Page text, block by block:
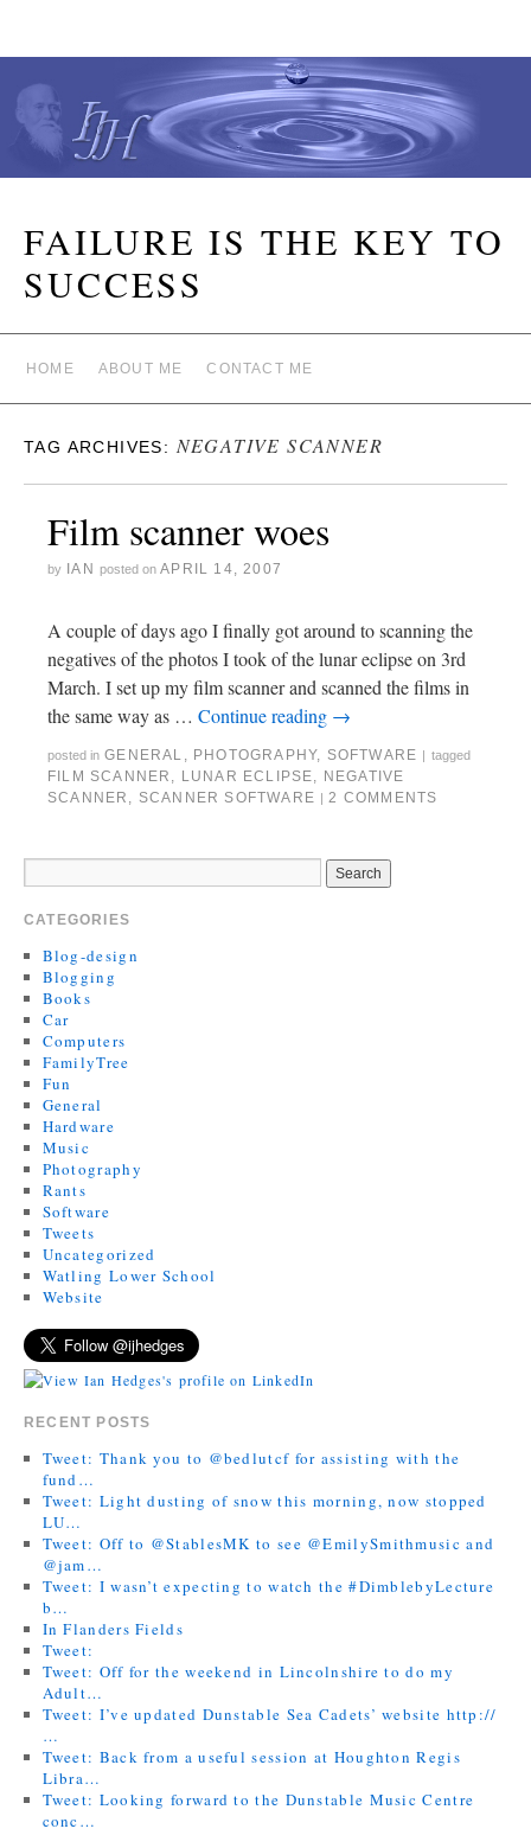
FAILURE IS THE KEY TO
SUCCESS
HOME ABOUT ME CONTACT ME
TAG ARCHIVES: NEGATIVE SCANNER
Film scanner woes
by IAN posted on APRIL 14, 2007
A couple of days ago I finally got around to scanning the
negatives of the photos I took of the lunar eclipse on 3rd
March. I set up my film scanner and scanned the films in
the same way as … Continue reading →
posted in GENERAL PHOTOGRAPHY, SOFTWARE | tagged
FILM SCANNER LUNAR ECLIPSE
NEGATIVE
SCANNER
SCANNER SOFTWARE | 2 COMMENTS
CATEGORIES
Blog-design
Blogging
Books
Car
Computers
FamilyTree
Fun
General
Hardware
Music
Photography
Rants
Software
Tweets
Uncategorized
Watling Lower School
Website
RECENT POSTS
Tweet: Thank you to @bedlutcf for assisting with the
fund…
Tweet: Light dusting of snow this morning, now stopped
LU…
Tweet: Off to @StablesMK to see @EmilySmithmusic and
@jam…
Tweet: I wasn’t expecting to watch the #DimblebyLecture
b…
In Flanders Fields
Tweet:
Tweet: Off for the weekend in Lincolnshire to do my
Adult…
Tweet: I’ve updated Dunstable Sea Cadets’ website http://
…
Tweet: Back from a useful session at Houghton Regis
Libra…
Tweet: Looking forward to the Dunstable Music Centre
conc…